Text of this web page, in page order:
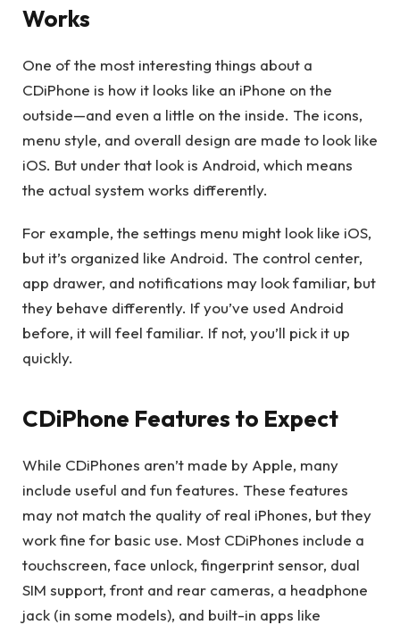
Works
One of the most interesting things about a
CDiPhone is how it looks like an iPhone on the
outside—and even a little on the inside. The icons,
menu style, and overall design are made to look like
iOS. But under that look is Android, which means
the actual system works differently.
For example, the settings menu might look like iOS,
but it’s organized like Android. The control center,
app drawer, and notifications may look familiar, but
they behave differently. If you’ve used Android
before, it will feel familiar. If not, you’ll pick it up
quickly.
CDiPhone Features to Expect
While CDiPhones aren’t made by Apple, many
include useful and fun features. These features
may not match the quality of real iPhones, but they
work fine for basic use. Most CDiPhones include a
touchscreen, face unlock, fingerprint sensor, dual
SIM support, front and rear cameras, a headphone
jack (in some models), and built-in apps like